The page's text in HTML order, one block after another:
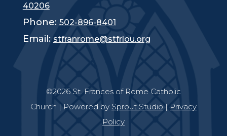
40206
Phone: 502-896-8401
Email: stfranrome@stfrlou.org
©2026 St. Frances of Rome Catholic
Church | Powered by Sprout Studio | Privacy
Policy